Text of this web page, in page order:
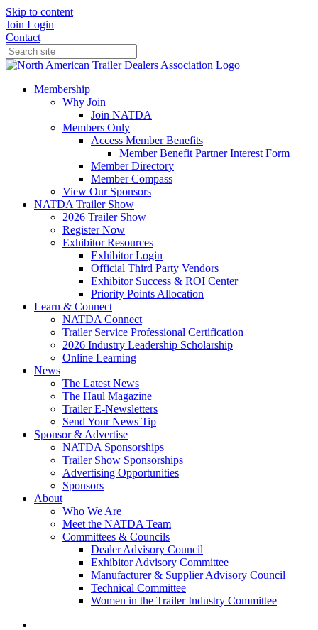
Skip to content
Join Login
Contact
Membership
Why Join
Join NATDA
Members Only
Access Member Benefits
Member Benefit Partner Interest Form
Member Directory
Member Compass
View Our Sponsors
NATDA Trailer Show
2026 Trailer Show
Register Now
Exhibitor Resources
Exhibitor Login
Official Third Party Vendors
Exhibitor Success & ROI Center
Priority Points Allocation
Learn & Connect
NATDA Connect
Trailer Service Professional Certification
2026 Industry Leadership Scholarship
Online Learning
News
The Latest News
The Haul Magazine
Trailer E-Newsletters
Send Your News Tip
Sponsor & Advertise
NATDA Sponsorships
Trailer Show Sponsorships
Advertising Opportunities
Sponsors
About
Who We Are
Meet the NATDA Team
Committees & Councils
Dealer Advisory Council
Exhibitor Advisory Committee
Manufacturer & Supplier Advisory Council
Technical Committee
Women in the Trailer Industry Committee